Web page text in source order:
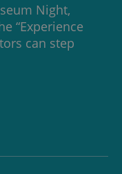
Night,
“Experience
can step